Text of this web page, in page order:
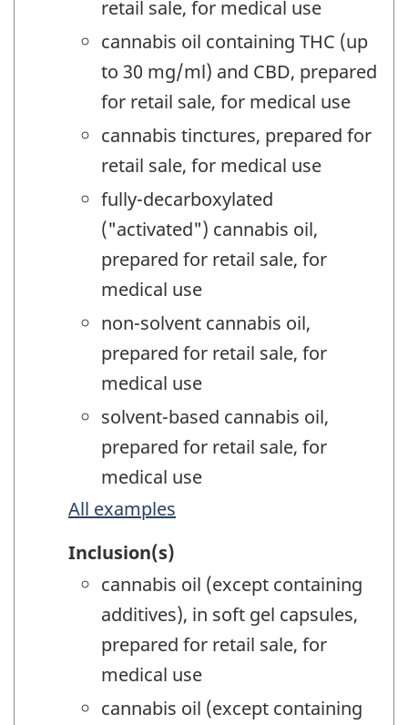
retail sale, for medical use
cannabis oil containing THC (up
to 30 mg/ml) and CBD, prepared
for retail sale, for medical use
cannabis tinctures, prepared for
retail sale, for medical use
fully-decarboxylated
("activated") cannabis oil,
prepared for retail sale, for
medical use
non-solvent cannabis oil,
prepared for retail sale, for
medical use
solvent-based cannabis oil,
prepared for retail sale, for
medical use
All examples
Inclusion(s)
cannabis oil (except containing
additives), in soft gel capsules,
prepared for retail sale, for
medical use
cannabis oil (except containing